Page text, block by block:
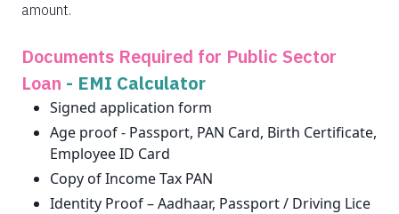
amount.
Documents Required for Public Sector
Loan - EMI Calculator
Signed application form
Age proof - Passport, PAN Card, Birth Certificate,
Employee ID Card
Copy of Income Tax PAN
Identity Proof – Aadhaar, Passport / Driving Lice